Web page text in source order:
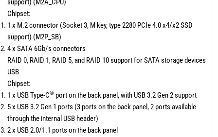
support) (M2A_CPU)
Chipset:
1 x M.2 connector (Socket 3, M key, type 2280 PCIe 4.0 x4/x2 SSD
support) (M2P_SB)
4 x SATA 6Gb/s connectors
RAID 0, RAID 1, RAID 5, and RAID 10 support for SATA storage devices
USB
Chipset:
1 x USB Type-C® port on the back panel, with USB 3.2 Gen 2 support
5 x USB 3.2 Gen 1 ports (3 ports on the back panel, 2 ports available
through the internal USB header)
2 x USB 2.0/1.1 ports on the back panel